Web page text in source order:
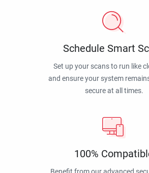
Schedule Smart
Set up your scans to run like
and ensure your system
secure at all times.
100%